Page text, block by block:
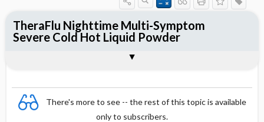
There's more to see -- the rest of this topic is available
only to subscribers.
TheraFlu Nighttime Multi-Symptom
Severe Cold Hot Liquid Powder